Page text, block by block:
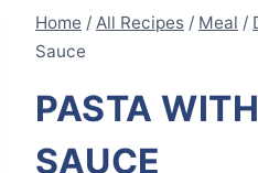
Home / All Recipes / Meal /
Sauce
PASTA
SAUCE